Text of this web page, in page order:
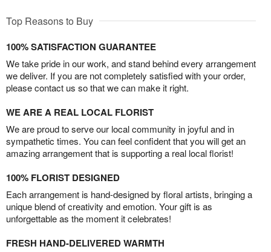
Top Reasons to Buy
100% SATISFACTION GUARANTEE
We take pride in our work, and stand behind every arrangement
we deliver. If you are not completely satisfied with your order,
please contact us so that we can make it right.
WE ARE A REAL LOCAL FLORIST
We are proud to serve our local community in joyful and in
sympathetic times. You can feel confident that you will get an
amazing arrangement that is supporting a real local florist!
100% FLORIST DESIGNED
Each arrangement is hand-designed by floral artists, bringing a
unique blend of creativity and emotion. Your gift is as
unforgettable as the moment it celebrates!
FRESH HAND-DELIVERED WARMTH